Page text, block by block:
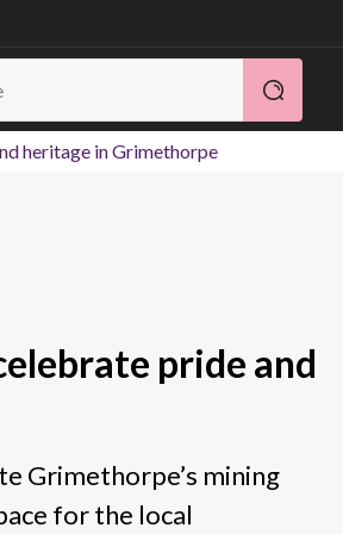
heritage in Grimethorpe
pride and
Grimethorpe’s mining
for the local